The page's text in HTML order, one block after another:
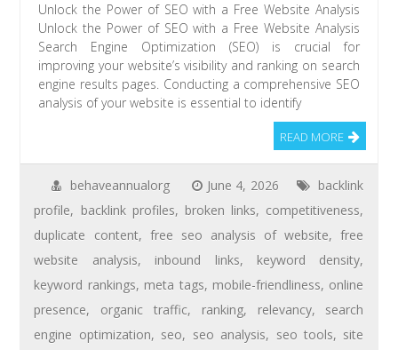
Unlock the Power of SEO with a Free Website Analysis
Unlock the Power of SEO with a Free Website Analysis
Search Engine Optimization (SEO) is crucial for
improving your website’s visibility and ranking on search
engine results pages. Conducting a comprehensive SEO
analysis of your website is essential to identify
READ MORE
behaveannualorg June 4, 2026
backlink
profile, backlink profiles, broken links, competitiveness,
duplicate content, free seo analysis of website,free
website analysis, inbound links, keyword density,
keyword rankings, meta tags, mobile-friendliness, online
presence, organic traffic, ranking, relevancy, search
engine optimization, seo, seo analysis, seo tools, site